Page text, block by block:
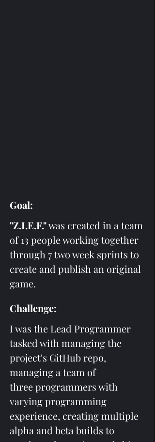
Goal:
"Z.I.E.F." was created in a team
of 13 people working together
through 7 two week sprints to
create and publish an original
game.
Challenge:
I was the Lead Programmer
tasked with managing the
project's GitHub repo,
managing a team of
three programmers with
varying programming
experience, creating multiple
alpha and beta builds to